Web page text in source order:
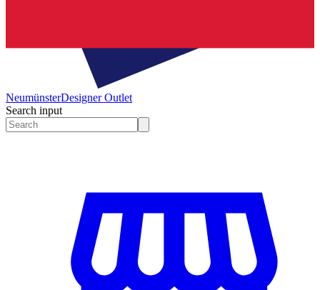
NeumünsterDesigner Outlet
Search input